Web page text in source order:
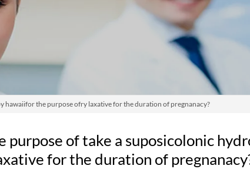
hawaiifor the purpose ofry laxative for the duration of pregnanacy?
purpose of take a suposicolonic
for the duration of